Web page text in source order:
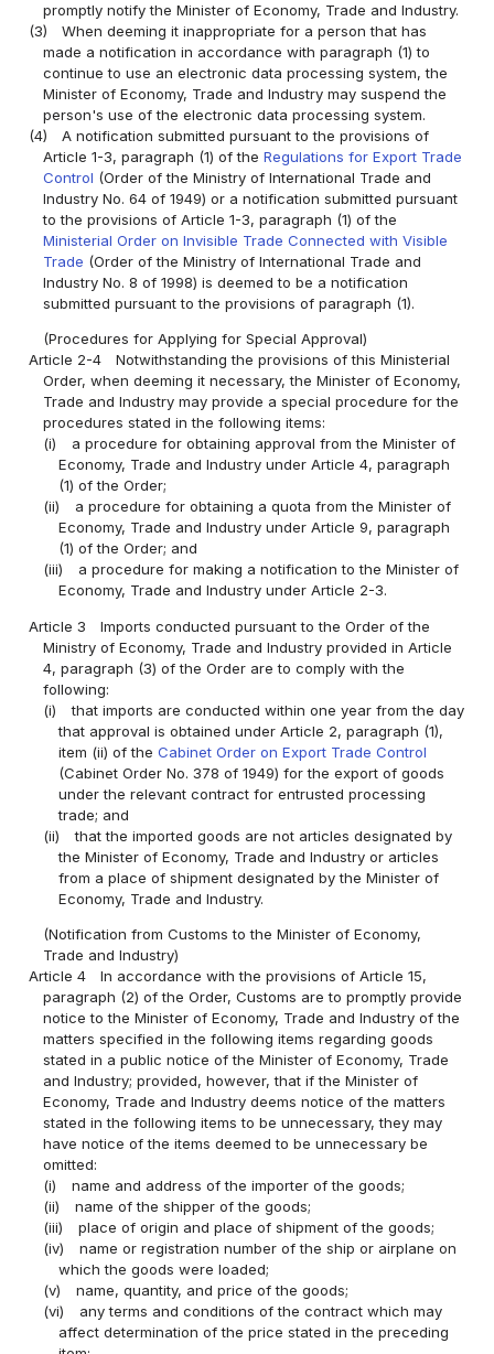
promptly notify the Minister of Economy, Trade and Industry.
(3)
When deeming it inappropriate for a person that has
made a notification in accordance with paragraph (1) to
continue to use an electronic data processing system, the
Minister of Economy, Trade and Industry may suspend the
person's use of the electronic data processing system.
(4)
A notification submitted pursuant to the provisions of
Article 1-3, paragraph (1) of theRegulations for Export Trade
Control (Order of the Ministry of International Trade and
Industry No. 64 of 1949) or a notification submitted pursuant
to the provisions of Article 1-3, paragraph (1) of the
Ministerial Order on Invisible Trade Connected with Visible
Trade (Order of the Ministry of International Trade and
Industry No. 8 of 1998) is deemed to be a notification
submitted pursuant to the provisions of paragraph (1).
(Procedures for Applying for Special Approval)
Article 2-4
Notwithstanding the provisions of this Ministerial
Order, when deeming it necessary, the Minister of Economy,
Trade and Industry may provide a special procedure for the
procedures stated in the following items:
(i)
a procedure for obtaining approval from the Minister of
Economy, Trade and Industry under Article 4, paragraph
(1) of the Order;
(ii)
a procedure for obtaining a quota from the Minister of
Economy, Trade and Industry under Article 9, paragraph
(1) of the Order; and
(iii)
a procedure for making a notification to the Minister of
Economy, Trade and Industry under Article 2-3.
Article 3
Imports conducted pursuant to the Order of the
Ministry of Economy, Trade and Industry provided in Article
4, paragraph (3) of the Order are to comply with the
following:
(i)
that imports are conducted within one year from the day
that approval is obtained under Article 2, paragraph (1),
item (ii) of the Cabinet Order on Export Trade Control
(Cabinet Order No. 378 of 1949) for the export of goods
under the relevant contract for entrusted processing
trade; and
(ii)
that the imported goods are not articles designated by
the Minister of Economy, Trade and Industry or articles
from a place of shipment designated by the Minister of
Economy, Trade and Industry.
(Notification from Customs to the Minister of Economy,
Trade and Industry)
Article 4
In accordance with the provisions of Article 15,
paragraph (2) of the Order, Customs are to promptly provide
notice to the Minister of Economy, Trade and Industry of the
matters specified in the following items regarding goods
stated in a public notice of the Minister of Economy, Trade
and Industry; provided, however, that if the Minister of
Economy, Trade and Industry deems notice of the matters
stated in the following items to be unnecessary, they may
have notice of the items deemed to be unnecessary be
omitted:
(i)
name and address of the importer of the goods;
(ii)
name of the shipper of the goods;
(iii)
place of origin and place of shipment of the goods;
(iv)
name or registration number of the ship or airplane on
which the goods were loaded;
(v)
name, quantity, and price of the goods;
(vi)
any terms and conditions of the contract which may
affect determination of the price stated in the preceding